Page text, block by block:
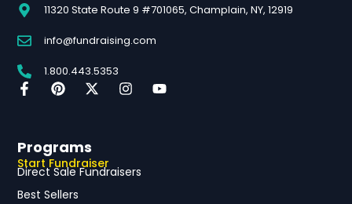
11320 State Route 9 #701065, Champlain, NY, 12919
info@fundraising.com
1.800.443.5353
Programs
Start Fundraiser
Direct Sale Fundraisers
Best Sellers